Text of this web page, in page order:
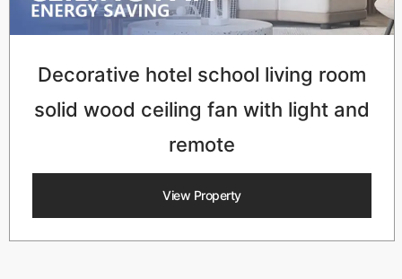
Decorative hotel school living room
solid wood ceiling fan with light and
remote
View Property